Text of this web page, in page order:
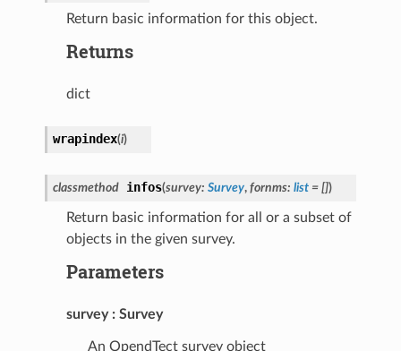
Return basic information for this object.
Returns
dict
wrapindex(i)
classmethod infos(survey: Survey, fornms: list = [])
Return basic information for all or a subset of
objects in the given survey.
Parameters
survey Survey
An OpendTect survey object